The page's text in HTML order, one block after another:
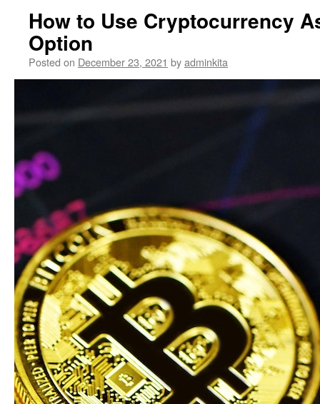
How to Use Cryptocurrency
Option
Posted on December 23, 2021 byadminkita